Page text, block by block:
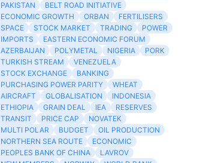
PAKISTAN
BELT ROAD INITIATIVE
ECONOMIC GROWTH
ORBAN
FERTILISERS
SPACE
STOCK MARKET TRADING
POWER
IMPORTS
EASTERN ECONOMIC FORUM
AZERBAIJAN
POLYMETAL NIGERIA
PORK
TURKISH STREAM
VENEZUELA
STOCK EXCHANGE
BANKING
PURCHASING POWER PARITY
WHEAT
AIRCRAFT
GLOBALISATION
INDONESIA
ETHIOPIA
GRAIN DEAL IEA
RESERVES
TRANSIT
PRICE CAP
NOVATEK
MULTI POLAR
BUDGET
OIL PRODUCTION
NORTHERN SEA ROUTE
ECONOMIC
PEOPLES BANK OF CHINA
LAVROV